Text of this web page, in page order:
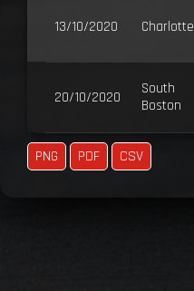
13/10/2020 Charlotte
20/10/2020
South
Boston
PNG PDF CSV